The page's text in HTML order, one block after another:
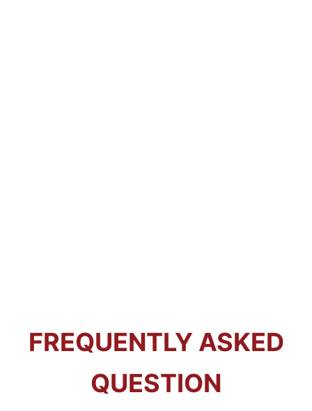
FREQUENTLY ASKED
QUESTION